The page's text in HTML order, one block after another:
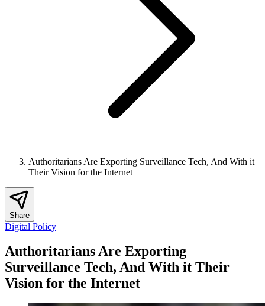
Authoritarians Are Exporting Surveillance Tech, And With it
Their Vision for the Internet
Share
Digital Policy
Authoritarians Are Exporting
Surveillance Tech, And With it Their
Vision for the Internet